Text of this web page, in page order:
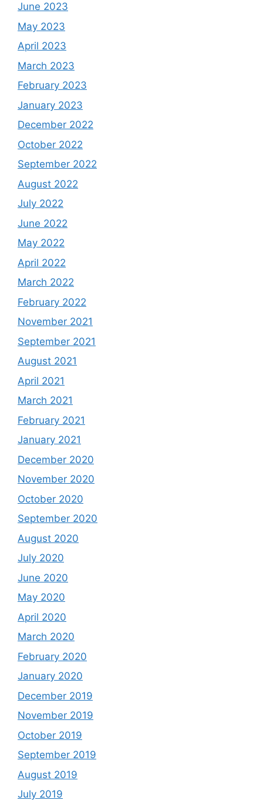
June 2023
May 2023
April 2023
March 2023
February 2023
January 2023
December 2022
October 2022
September 2022
August 2022
July 2022
June 2022
May 2022
April 2022
March 2022
February 2022
November 2021
September 2021
August 2021
April 2021
March 2021
February 2021
January 2021
December 2020
November 2020
October 2020
September 2020
August 2020
July 2020
June 2020
May 2020
April 2020
March 2020
February 2020
January 2020
December 2019
November 2019
October 2019
September 2019
August 2019
July 2019